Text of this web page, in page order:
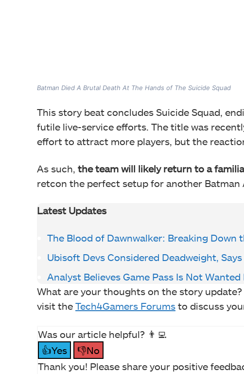
Batman Died A Brutal Death At The Hands of The Suicide Squad
This story beat concludes Suicide Squad,
futile live-service efforts. The title was
effort to attract more players, but the
As such, the team will likely return to a
retcon the perfect setup for another Batman
Latest Updates
The Blood of Dawnwalker: Breaking Down
Ubisoft Devs Considered Deadweight,
Analyst Believes Game Pass Is Not
What are your thoughts on the story
visit the Tech4Gamers Forums to discuss
Was our article helpful? 👨‍💻
👍Yes
👎No
Thank you! Please share your positive